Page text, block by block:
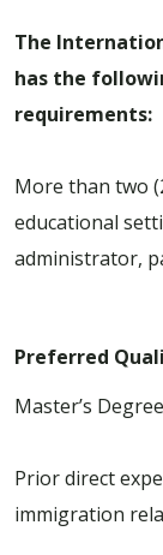
The
has the
requirements:
More than two
educational
administrator,
Preferred
Master’s
Prior direct
immigration